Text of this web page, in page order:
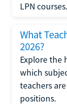
LPN courses.
What
2026?
Explore the
which
teachers
positions.